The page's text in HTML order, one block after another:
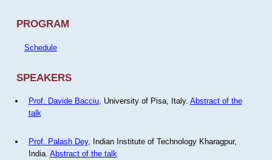
PROGRAM
Schedule
SPEAKERS
Prof. Davide Bacciu, University of Pisa, Italy. Abstract of the
talk
Prof. Palash Dey, Indian Institute of Technology Kharagpur,
India. Abstract of the talk